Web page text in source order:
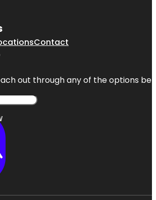
Contact
out through any of the options